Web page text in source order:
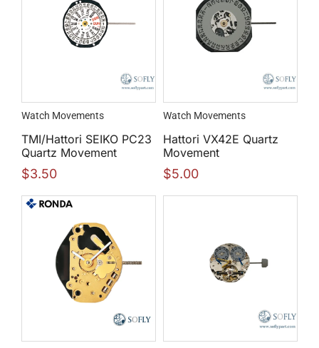
Watch Movements
TMI/Hattori SEIKO PC23
Quartz Movement
$3.50
Watch Movements
Hattori VX42E Quartz
Movement
$5.00